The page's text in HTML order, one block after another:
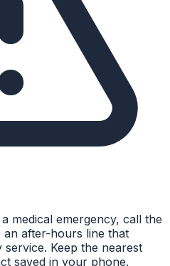
medical emergency, call the
after-hours line that
Keep the nearest
saved in your phone.